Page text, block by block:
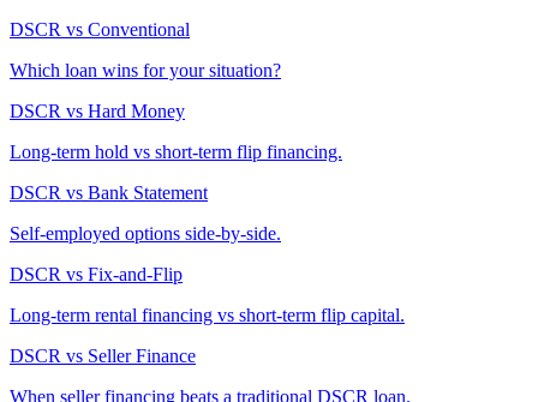
DSCR vs Conventional
Which loan wins for your situation?
DSCR vs Hard Money
Long-term hold vs short-term flip financing.
DSCR vs Bank Statement
Self-employed options side-by-side.
DSCR vs Fix-and-Flip
Long-term rental financing vs short-term flip capital.
DSCR vs Seller Finance
When seller financing beats a traditional DSCR loan.